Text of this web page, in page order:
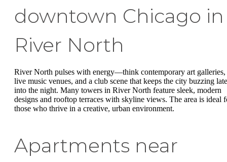
downtown Chicago in
River North
River North pulses with energy—think contemporary art galleries,
live music venues, and a club scene that keeps the city buzzing late
into the night. Many towers in River North feature sleek, modern
designs and rooftop terraces with skyline views. The area is ideal
those who thrive in a creative, urban environment.
Apartments near